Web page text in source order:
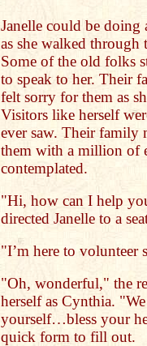
Janelle could be
as she walked through
Some of the old folks
to speak to her. Their
felt sorry for them as
Visitors like herself
ever saw. Their family
them with a million of
contemplated.
"Hi, how can I help
directed Janelle to a
"I’m here to volunteer
"Oh, wonderful," the
herself as Cynthia.
yourself…bless your
quick form to fill out.